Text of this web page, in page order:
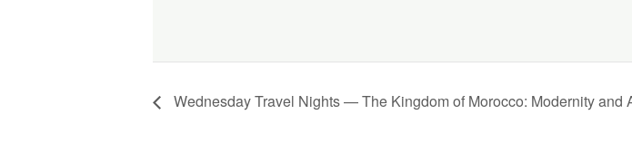
Wednesday Travel Nights — The Kingdom of Morocco: Modernity and